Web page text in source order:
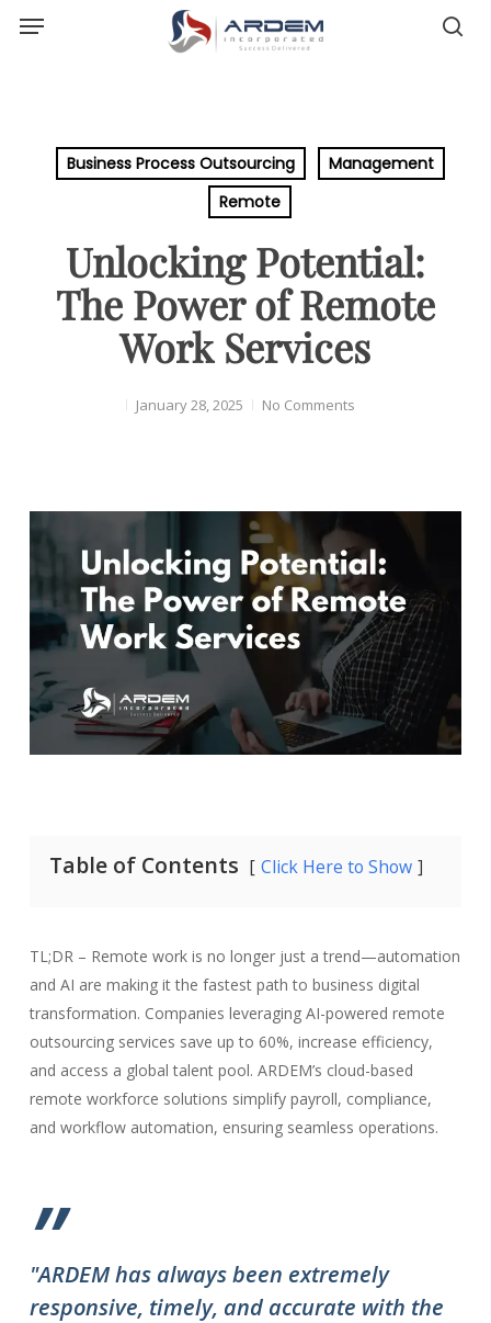
Menu
Business Process Outsourcing
Management
Remote
Unlocking Potential:
The Power of Remote
Work Services
January 28, 2025 No Comments
Table of Contents Click Here to Show
TL;DR – Remote work is no longer just a trend—automation
and AI are making it the fastest path to business digital
transformation. Companies leveraging AI-powered remote
outsourcing services save up to 60%, increase efficiency,
and access a global talent pool. ARDEM’s cloud-based
remote workforce solutions simplify payroll, compliance,
and workflow automation, ensuring seamless operations.
”
"ARDEM has always been extremely
responsive, timely, and accurate with the